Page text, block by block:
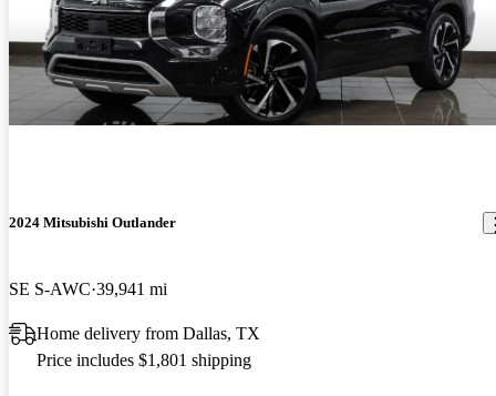
2024 Mitsubishi Outlander
SE S-AWC 39,941 mi
Home delivery from Dallas, TX
Price includes $1,801 shipping